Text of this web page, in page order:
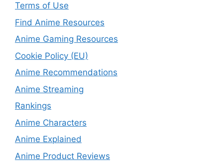
Terms of Use
Find Anime Resources
Anime Gaming Resources
Cookie Policy (EU)
Anime Recommendations
Anime Streaming
Rankings
Anime Characters
Anime Explained
Anime Product Reviews